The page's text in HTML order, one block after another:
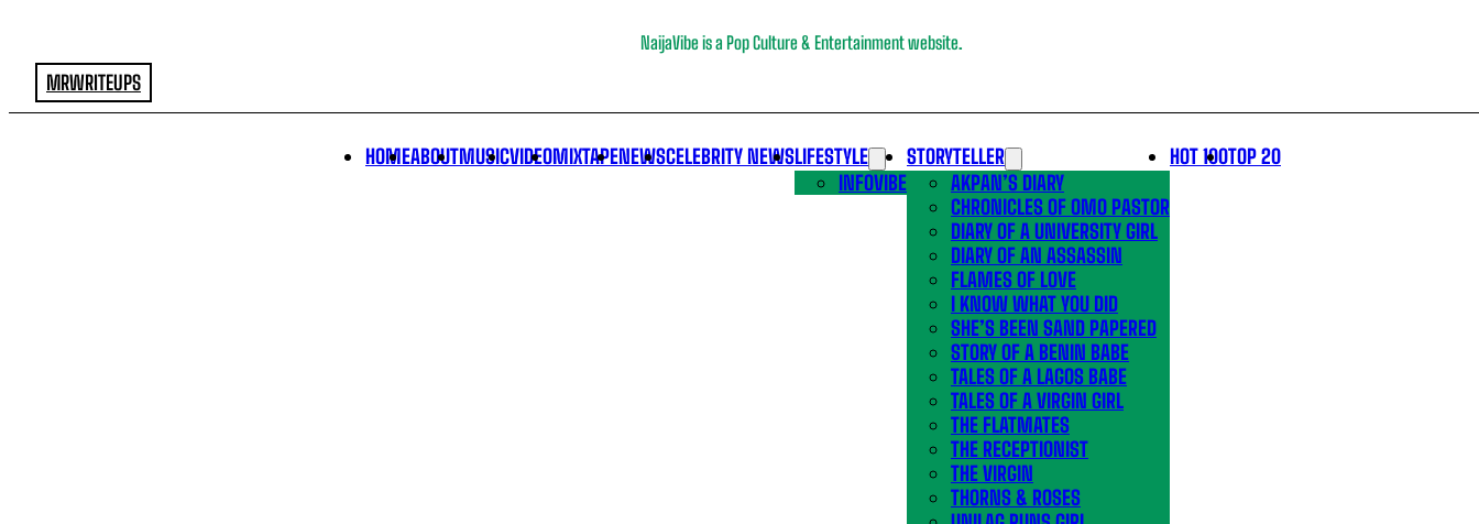
NaijaVibe is a Pop Culture & Entertainment website.
MRWRITEUPS
HOMEABOUTMUSICVIDEOMIXTAPENEWSCELEBRITY NEWSLIFESTYLE
INFOVIBE
STORYTELLER
AKPAN’S DIARY
CHRONICLES OF OMO PASTOR
DIARY OF A UNIVERSITY GIRL
DIARY OF AN ASSASSIN
FLAMES OF LOVE
I KNOW WHAT YOU DID
SHE’S BEEN SAND PAPERED
STORY OF A BENIN BABE
TALES OF A LAGOS BABE
TALES OF A VIRGIN GIRL
THE FLATMATES
THE RECEPTIONIST
THE VIRGIN
THORNS & ROSES
HOT 100TOP 20